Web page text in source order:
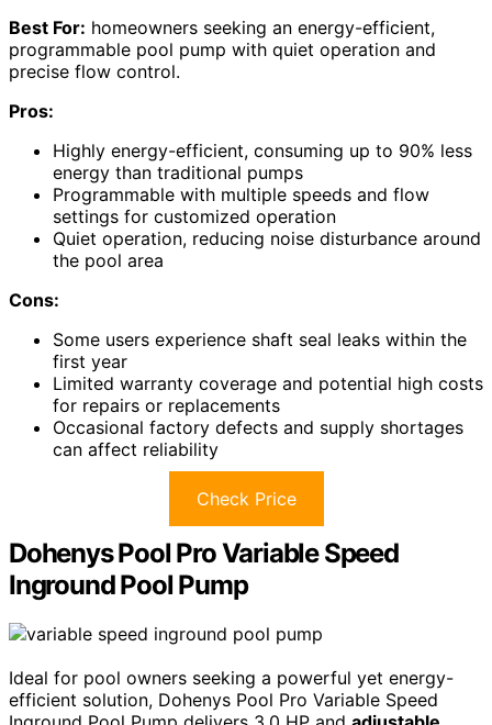
Best For: homeowners seeking an energy-efficient,
programmable pool pump with quiet operation and
precise flow control.
Pros:
Highly energy-efficient, consuming up to 90% less
energy than traditional pumps
Programmable with multiple speeds and flow
settings for customized operation
Quiet operation, reducing noise disturbance around
the pool area
Cons:
Some users experience shaft seal leaks within the
first year
Limited warranty coverage and potential high costs
for repairs or replacements
Occasional factory defects and supply shortages
can affect reliability
Check Price
Dohenys Pool Pro Variable Speed
Inground Pool Pump
Ideal for pool owners seeking a powerful yet energy-
efficient solution, Dohenys Pool Pro Variable Speed